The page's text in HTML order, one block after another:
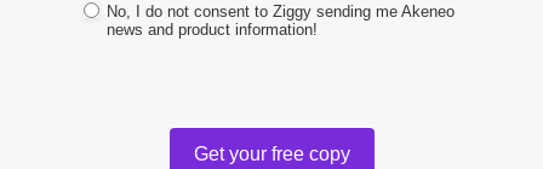
No, I do not consent to Ziggy sending me Akeneo
news and product information!
Get your free copy